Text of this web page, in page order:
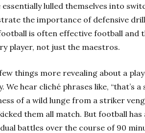
lulled themselves into
the importance of defensive
is often effective football and
player, not just the maestros.
things more revealing about a
hear cliché phrases like, “that’s a
of a wild lunge from a striker
them all match. But football has
battles over the course of 90